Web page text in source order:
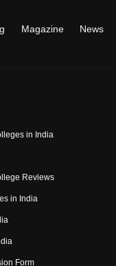
Magazine News
in India
Reviews
in India
Form